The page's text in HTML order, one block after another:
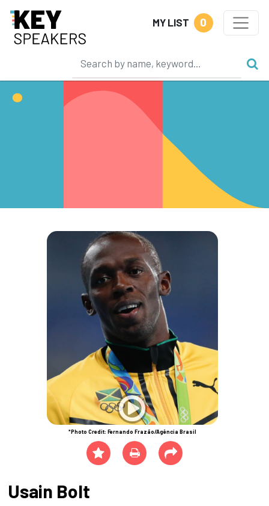
MY LIST 0
*Photo Credit: Fernando Frazão/Agência Brasil
Usain Bolt